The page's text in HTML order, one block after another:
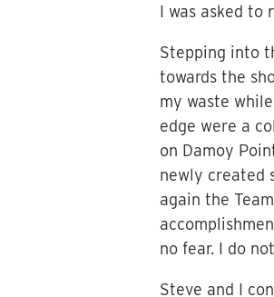
I was asked to
Stepping into
towards the
my waste
edge were a
on Damoy
newly created
again the
no fear. I do
Steve and I